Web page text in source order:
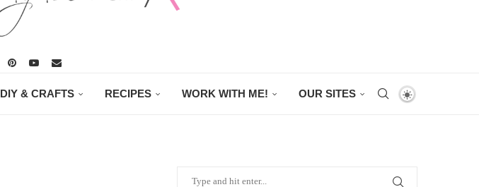
DIY & CRAFTS RECIPES WORK WITH ME! OUR SITES